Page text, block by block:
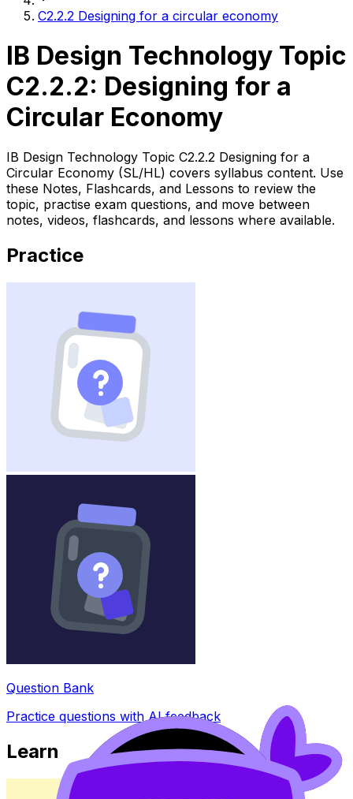
C2.2.2 Designing for a circular economy
IB Design Technology Topic
C2.2.2: Designing for a
Circular Economy
IB Design Technology Topic C2.2.2 Designing for a
Circular Economy (SL/HL) covers syllabus content. Use
these Notes, Flashcards, and Lessons to review the
topic, practise exam questions, and move between
notes, videos, flashcards, and lessons where available.
Practice
Question Bank
Practice questions with AI feedback
Learn